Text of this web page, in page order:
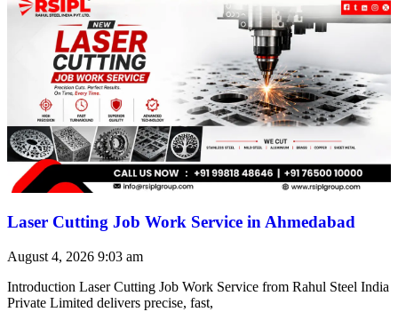
Laser Cutting Job Work Service in Ahmedabad
August 4, 2026 9:03 am
Introduction Laser Cutting Job Work Service from Rahul Steel India
Private Limited delivers precise, fast,